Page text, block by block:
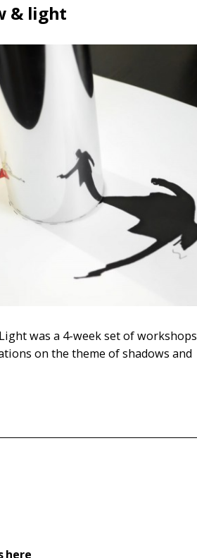
& light
was a 4-week set of workshops
on the theme of shadows and
here